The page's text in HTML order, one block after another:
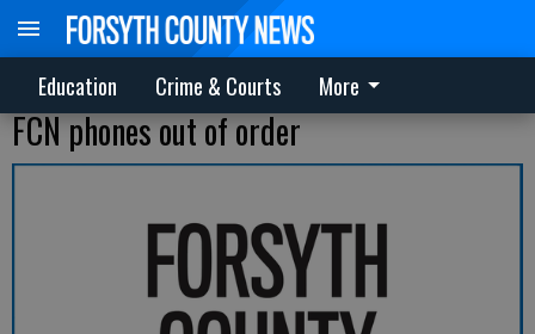
Education Crime & Courts More
FCN phones out of order